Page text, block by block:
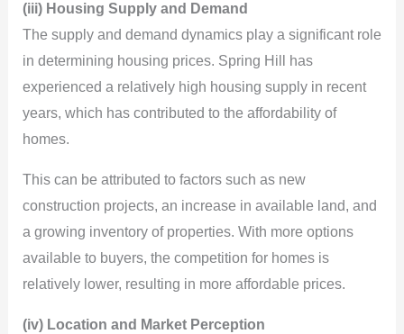
(iii) Housing Supply and Demand
The supply and demand dynamics play a significant role
in determining housing prices. Spring Hill has
experienced a relatively high housing supply in recent
years, which has contributed to the affordability of
homes.
This can be attributed to factors such as new
construction projects, an increase in available land, and
a growing inventory of properties. With more options
available to buyers, the competition for homes is
relatively lower, resulting in more affordable prices.
(iv) Location and Market Perception